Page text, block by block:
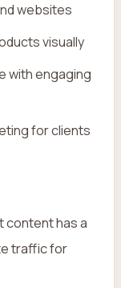
websites
visually
with engaging
for clients
has a
traffic for